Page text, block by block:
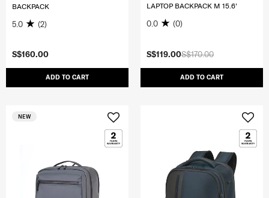
S$160.00
ADD TO CART
BACKPACK
5.0 (2)
S$170.00
S$119.00
ADD TO CART
LAPTOP BACKPACK M 15.6'
0.0 (0)
NEW